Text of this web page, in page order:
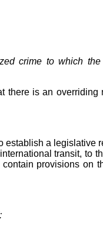
crime to which
there is an overriding
establish a legislative
transit, to
provisions on